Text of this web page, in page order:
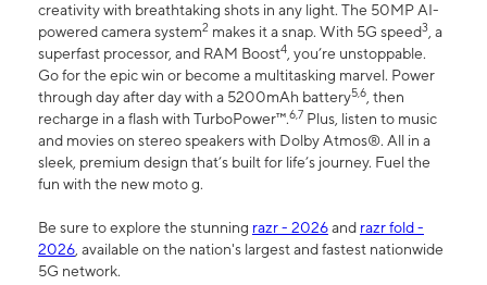
creativity with breathtaking shots in any light. The 50MP AI-
powered camera system2 makes it a snap. With 5G speed3, a
superfast processor, and RAM Boost4, you’re unstoppable.
Go for the epic win or become a multitasking marvel. Power
through day after day with a 5200mAh battery5,6, then
recharge in a flash with TurboPower™.6,7 Plus, listen to music
and movies on stereo speakers with Dolby Atmos®. All in a
sleek, premium design that’s built for life’s journey. Fuel the
fun with the new moto g.
Be sure to explore the stunning razr - 2026and razr fold -
2026, available on the nation's largest and fastest nationwide
5G network.